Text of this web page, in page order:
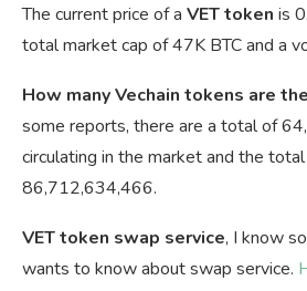
The current price of a VET token is
total market cap of 47K BTC and a
How many Vechain tokens are
some reports, there are a total of
circulating in the market and the
86,712,634,466.
VET token swap service, I know
wants to know about swap service.